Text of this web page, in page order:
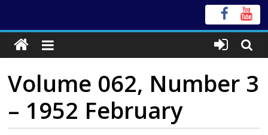
Volume 062, Number 3
– 1952 February